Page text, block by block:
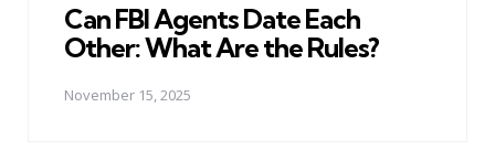
Can FBI Agents Date Each
Other: What Are the Rules?
November 15, 2025